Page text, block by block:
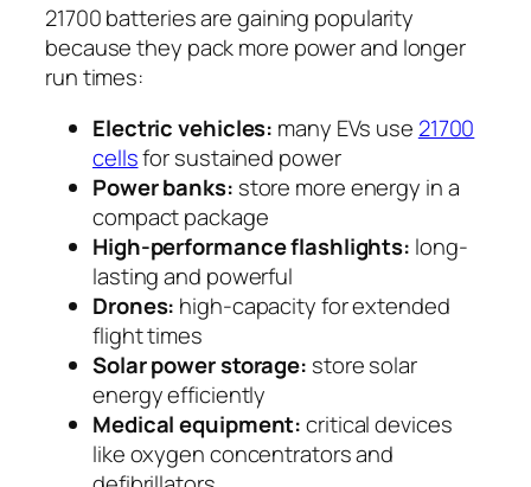
21700 batteries are gaining popularity
because they pack more power and longer
run times:
Electric vehicles: many EVs use 21700
cellsfor sustained power
Power banks: store more energy in a
compact package
High-performance flashlights: long-
lasting and powerful
Drones: high-capacity for extended
flight times
Solar power storage: store solar
energy efficiently
Medical equipment:critical devices
like oxygen concentrators and